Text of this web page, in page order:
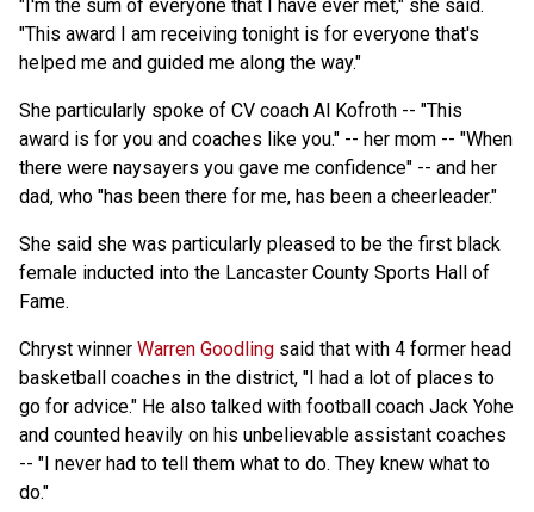
"I'm the sum of everyone that I have ever met," she said.
"This award I am receiving tonight is for everyone that's
helped me and guided me along the way."
She particularly spoke of CV coach Al Kofroth -- "This
award is for you and coaches like you." -- her mom -- "When
there were naysayers you gave me confidence" -- and her
dad, who "has been there for me, has been a cheerleader."
She said she was particularly pleased to be the first black
female inducted into the Lancaster County Sports Hall of
Fame.
Chryst winner Warren Goodling said that with 4 former head
basketball coaches in the district, "I had a lot of places to
go for advice." He also talked with football coach Jack Yohe
and counted heavily on his unbelievable assistant coaches
-- "I never had to tell them what to do. They knew what to
do."